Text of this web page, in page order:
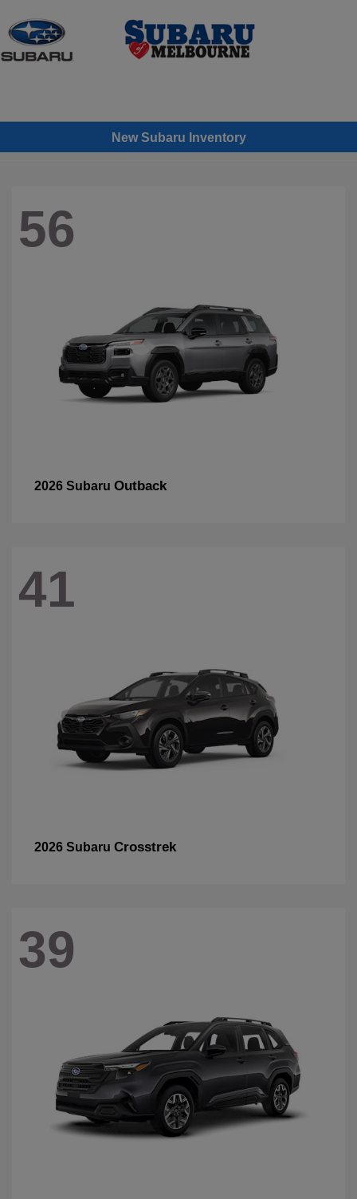
New Subaru Inventory
56
2026 Subaru Outback
41
2026 Subaru Crosstrek
39